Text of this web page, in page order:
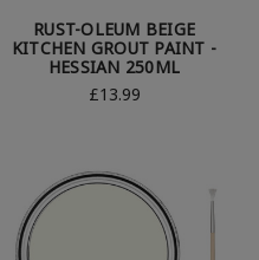
RUST-OLEUM BEIGE
KITCHEN GROUT PAINT -
HESSIAN 250ML
£13.99